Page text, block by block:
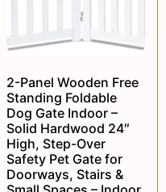
2-Panel Wooden Free
Standing Foldable
Dog Gate Indoor –
Solid Hardwood 24″
High, Step-Over
Safety Pet Gate for
Doorways, Stairs &